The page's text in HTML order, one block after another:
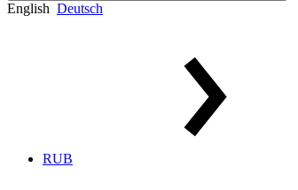
English Deutsch
RUB